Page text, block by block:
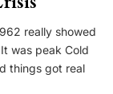
really showed
was peak Cold
things got real